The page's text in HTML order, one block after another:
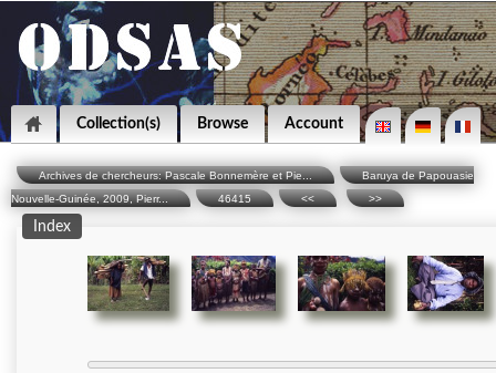
Collection(s) Browse Account
Archives de chercheurs: Pascale Bonnemère et Pie...
Baruya de Papouasie
Nouvelle-Guinée, 2009, Pierr...
46415 << >>
Index